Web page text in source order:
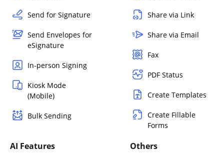
Send for Signature
Send Envelopes for
eSignature
In-person Signing
Kiosk Mode
(Mobile)
Bulk Sending
Share via Link
Share via Email
Fax
PDF Status
Create Templates
Create Fillable
Forms
AI Features Others